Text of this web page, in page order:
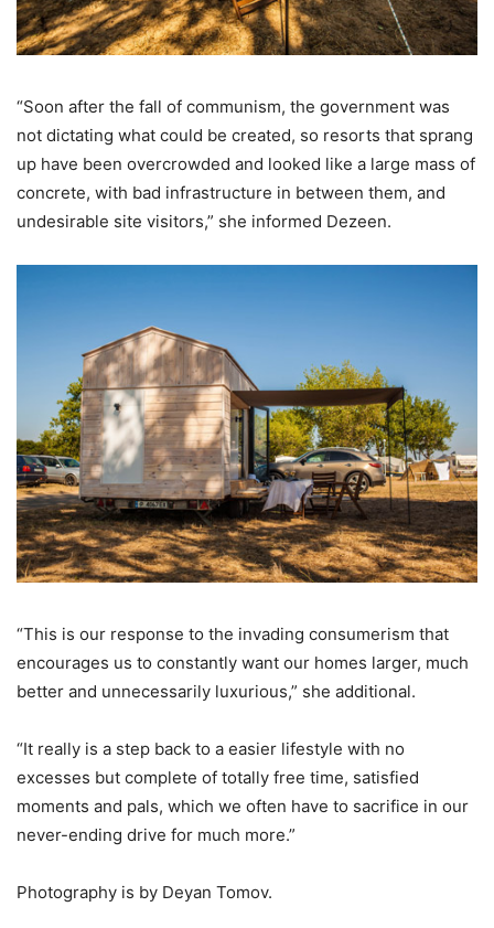
“Soon after the fall of communism, the government was
not dictating what could be created, so resorts that sprang
up have been overcrowded and looked like a large mass of
concrete, with bad infrastructure in between them, and
undesirable site visitors,” she informed Dezeen.
“This is our response to the invading consumerism that
encourages us to constantly want our homes larger, much
better and unnecessarily luxurious,” she additional.
“It really is a step back to a easier lifestyle with no
excesses but complete of totally free time, satisfied
moments and pals, which we often have to sacrifice in our
never-ending drive for much more.”
Photography is by Deyan Tomov.